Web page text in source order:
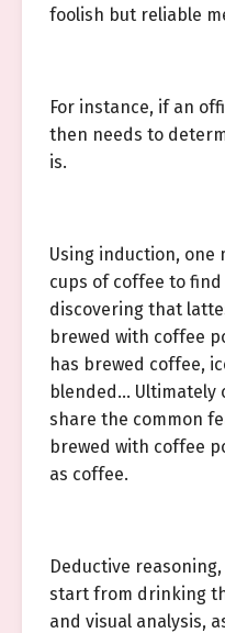
foolish but reliable
For instance, if an
then needs to
is.
Using induction, one
cups of coffee to
discovering that
brewed with coffee
has brewed coffee,
blended… Ultimately
share the common
brewed with coffee
as coffee.
Deductive
start from drinking
and visual analysis,